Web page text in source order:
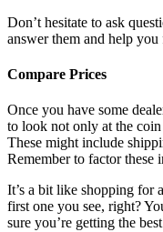
Don’t hesitate to ask
answer them and help
Compare Prices
Once you have some
to look not only at the
These might include
Remember to factor these
It’s a bit like shopping for
first one you see, right?
sure you’re getting the